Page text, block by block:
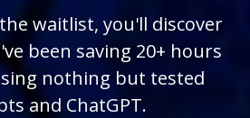
waitlist, you'll discover
been saving 20+ hours
nothing but tested
and ChatGPT.